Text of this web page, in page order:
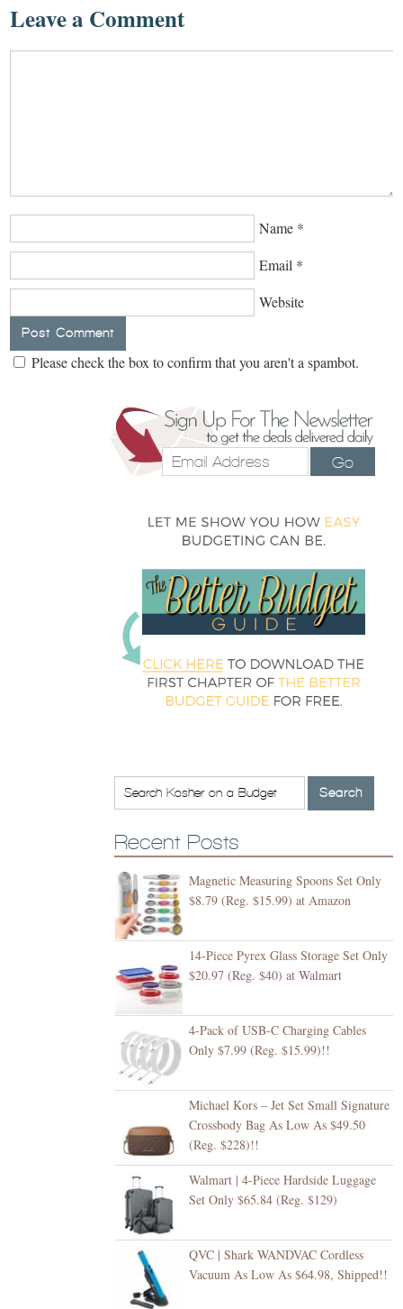
Leave a Comment
Name *
Email *
Website
Please check the box to confirm that you aren't a spambot.
Go
Recent Posts
Magnetic Measuring Spoons Set Only
$8.79 (Reg. $15.99) at Amazon
14-Piece Pyrex Glass Storage Set Only
$20.97 (Reg. $40) at Walmart
4-Pack of USB-C Charging Cables
Only $7.99 (Reg. $15.99)!!
Michael Kors – Jet Set Small Signature
Crossbody Bag As Low As $49.50
(Reg. $228)!!
Walmart | 4-Piece Hardside Luggage
Set Only $65.84 (Reg. $129)
QVC | Shark WANDVAC Cordless
Vacuum As Low As $64.98, Shipped!!